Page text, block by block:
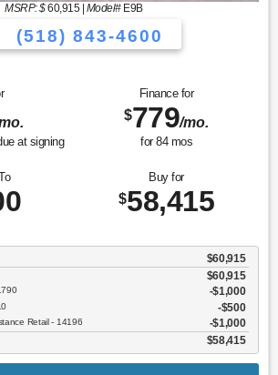
MSRP: $60,915| Model#E9B
(518) 843-4600
at signing
Finance for
$779/mo.
for 84mos
Buy for
$58,415
$60,915
$60,915
$1,000
$500
Retail - 14196 $1,000
$58,415